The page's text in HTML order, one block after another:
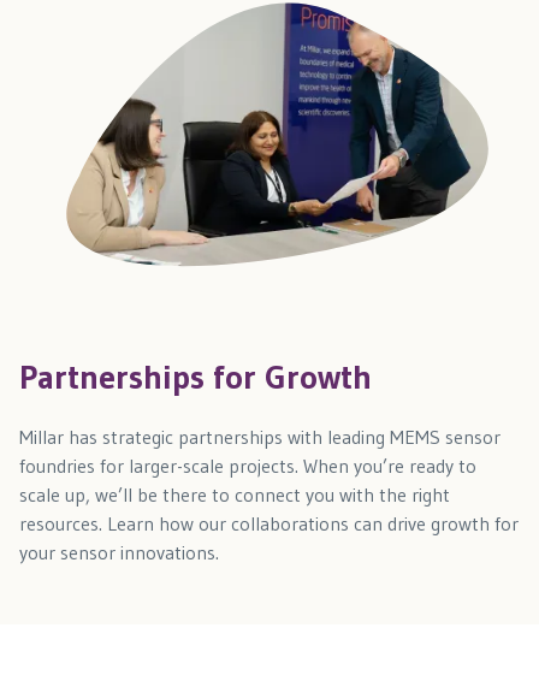
Partnerships for Growth
Millar has strategic partnerships with leading MEMS sensor
foundries for larger-scale projects. When you’re ready to
scale up, we’ll be there to connect you with the right
resources. Learn how our collaborations can drive growth for
your sensor innovations.